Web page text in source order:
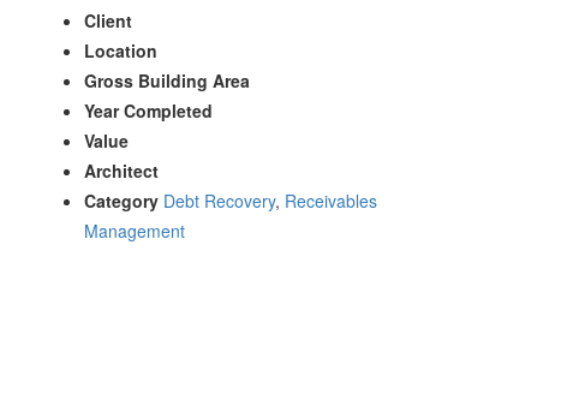
Client
Location
Gross Building Area
Year Completed
Value
Architect
Category Debt Recovery, Receivables
Management